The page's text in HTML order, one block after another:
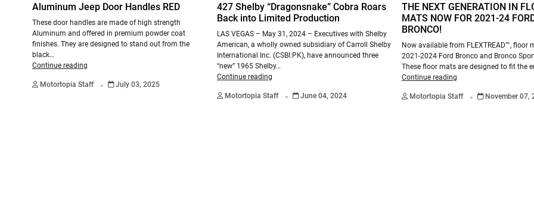
Aluminum Jeep Door Handles RED
These door handles are made of high strength
Aluminum and offered in premium powder coat
finishes. They are designed to stand out from the
black…
Continue reading
Motortopia Staff . July 03, 2025
427 Shelby “Dragonsnake” Cobra Roars
Back into Limited Production
LAS VEGAS – May 31, 2024 – Executives with Shelby
American, a wholly owned subsidiary of Carroll Shelby
International Inc. (CSBI:PK), have announced three
“new” 1965 Shelby…
Continue reading
Motortopia Staff . June 04, 2024
THE NEXT GENERATION IN
MATS NOW FOR 2021-24
BRONCO!
Now available from FLEXTREAD™, floor
2021-2024 Ford Bronco and Bronco
These floor mats are designed to fit the
Continue reading
Motortopia Staff . November 07,